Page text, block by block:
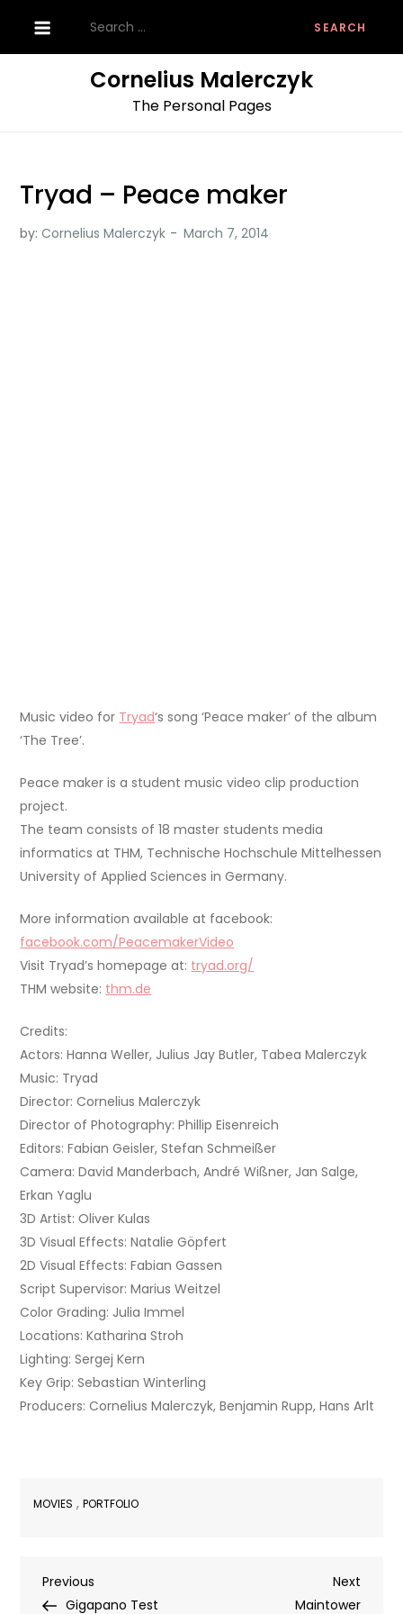
content
for:
Cornelius Malerczyk
The Personal Pages
Tryad – Peace maker
by:Cornelius Malerczyk
Music video for Tryad‘s song ‘Peace maker’ of the album
‘The Tree’.
Peace maker is a student music video clip production
project.
The team consists of 18 master students media
informatics at THM, Technische Hochschule Mittelhessen
University of Applied Sciences in Germany.
More information available at facebook:
facebook.com/PeacemakerVideo
Visit Tryad’s homepage at: tryad.org/
THM website: thm.de
Credits:
Actors: Hanna Weller, Julius Jay Butler, Tabea Malerczyk
Music: Tryad
Director: Cornelius Malerczyk
Director of Photography: Phillip Eisenreich
Editors: Fabian Geisler, Stefan Schmeißer
Camera: David Manderbach, André Wißner, Jan Salge,
Erkan Yaglu
3D Artist: Oliver Kulas
3D Visual Effects: Natalie Göpfert
2D Visual Effects: Fabian Gassen
Script Supervisor: Marius Weitzel
Color Grading: Julia Immel
Locations: Katharina Stroh
Lighting: Sergej Kern
Key Grip: Sebastian Winterling
Producers: Cornelius Malerczyk, Benjamin Rupp, Hans Arlt
MOVIES ,PORTFOLIO
Post
Previous
Post
Previous
Gigapano Test
Next
Post
Next
Maintower